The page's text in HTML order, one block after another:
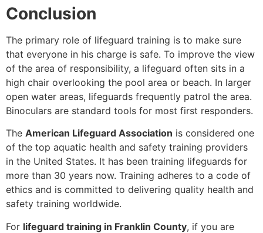
Conclusion
The primary role of lifeguard training is to make sure
that everyone in his charge is safe. To improve the view
of the area of responsibility, a lifeguard often sits in a
high chair overlooking the pool area or beach. In larger
open water areas, lifeguards frequently patrol the area.
Binoculars are standard tools for most first responders.
The American Lifeguard Association is considered one
of the top aquatic health and safety training providers
in the United States. It has been training lifeguards for
more than 30 years now. Training adheres to a code of
ethics and is committed to delivering quality health and
safety training worldwide.
For lifeguard training in Franklin County, if you are